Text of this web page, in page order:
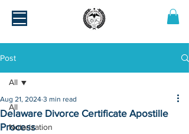
Post
All
Notarization
All
Delaware Divorce Certificate Apostille
Process
Aug 21, 2024 3 min read